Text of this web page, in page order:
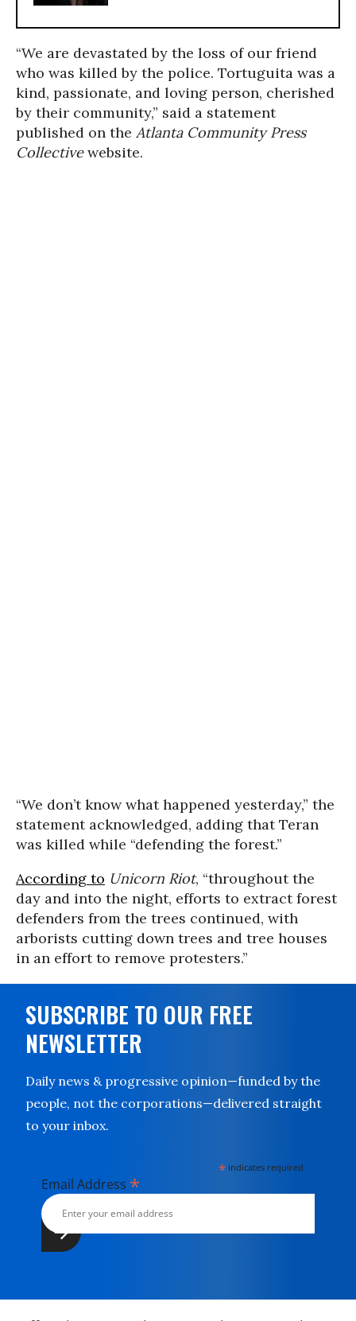
“We are devastated by the loss of our friend
who was killed by the police. Tortuguita was a
kind, passionate, and loving person, cherished
by their community,” said a statement
published on the Atlanta Community Press
Collectivewebsite.
“We don’t know what happened yesterday,” the
statement acknowledged, adding that Teran
was killed while “defending the forest.”
According to Unicorn Riot, “throughout the
day and into the night, efforts to extract forest
defenders from the trees continued, with
arborists cutting down trees and tree houses
in an effort to remove protesters.”
SUBSCRIBE TO OUR FREE
NEWSLETTER
Daily news & progressive opinion—funded by the
people, not the corporations—delivered straight
to your inbox.
* indicates required
Email Address *